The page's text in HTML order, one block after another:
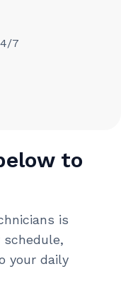
7
to
is
your daily